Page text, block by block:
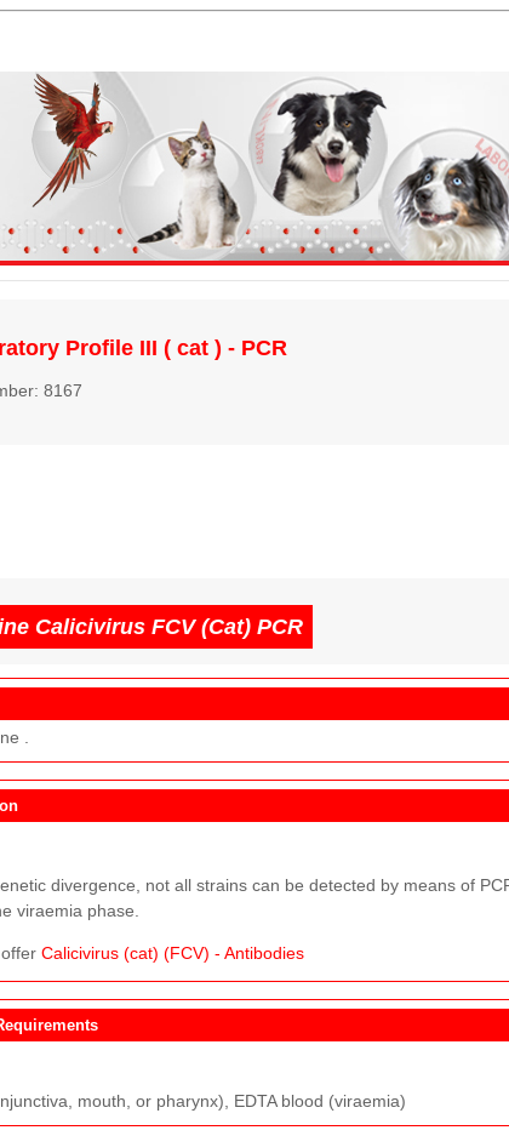
Profile III ( cat ) - PCR
8167
Calicivirus FCV (Cat) PCR
.
divergence, not all strains can be detected by means of
viraemia phase.
Calicivirus (cat) (FCV) - Antibodies
mouth, or pharynx), EDTA blood (viraemia)